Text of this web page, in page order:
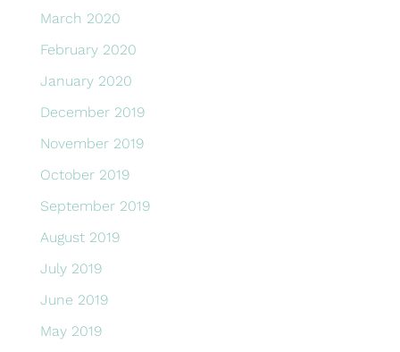
March 2020
February 2020
January 2020
December 2019
November 2019
October 2019
September 2019
August 2019
July 2019
June 2019
May 2019